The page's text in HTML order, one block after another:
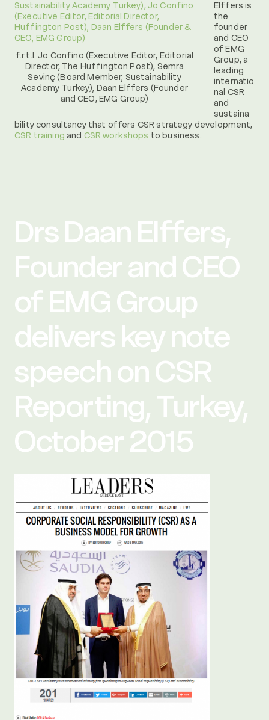
f.r.t.l. Jo Confino (Executive Editor, Editorial
Director, The Huffington Post), Semra
Sevinç (Board Member, Sustainability
Academy Turkey), Daan Elffers (Founder
and CEO, EMG Group)
Elffers is
the
founder
and CEO
of EMG
Group, a
leading
internatio
nal CSR
and
sustaina
bility consultancy that offers CSR strategy development,
CSR training and CSR workshops to business.
Drs Daan Elffers,
Founder and CEO
of EMG Group
delivers key note
speech on CSR
Reporting, Turkey,
October 2015